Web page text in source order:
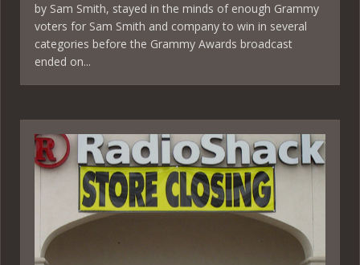
by Sam Smith, stayed in the minds of enough Grammy
voters for Sam Smith and company to win in several
categories before the Grammy Awards broadcast
ended on...